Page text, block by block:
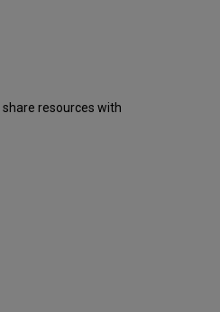
resources with